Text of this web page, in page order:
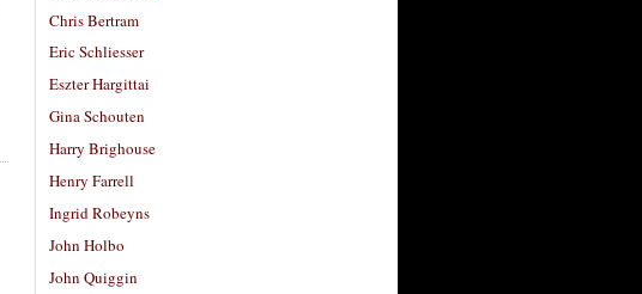
Chris Bertram
Eric Schliesser
Eszter Hargittai
Gina Schouten
Harry Brighouse
Henry Farrell
Ingrid Robeyns
John Holbo
John Quiggin